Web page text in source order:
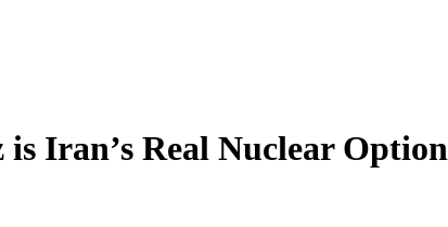
Iran’s Real Nuclear Option